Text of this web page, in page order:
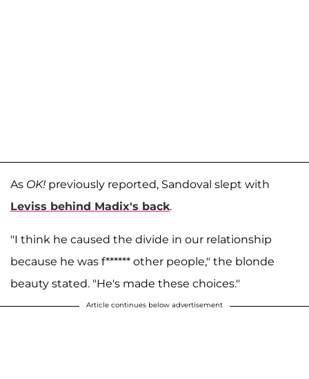
As OK! previously reported, Sandoval slept with
Leviss behind Madix's back.
"I think he caused the divide in our relationship
because he was f****** other people," the blonde
beauty stated. "He's made these choices."
Article continues below advertisement